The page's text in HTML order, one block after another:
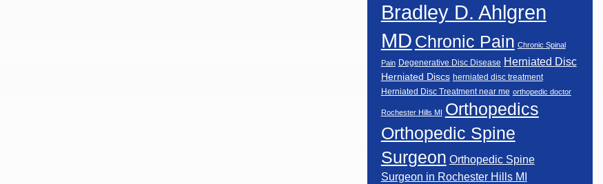
Bradley D. Ahlgren
MD Chronic Pain Chronic Spinal
Pain Degenerative Disc Disease Herniated Disc
Herniated Discs herniated disc treatment
Herniated Disc Treatment near me orthopedic doctor
Rochester Hills MI Orthopedics
Orthopedic Spine
Surgeon Orthopedic Spine
Surgeon in Rochester Hills MI